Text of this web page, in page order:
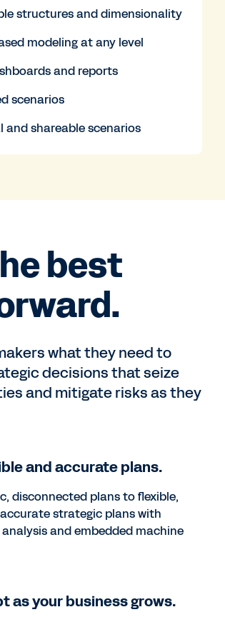
structures and dimensionality
modeling at any level
and reports
scenarios
and shareable scenarios
best
what they need to
decisions that seize
and mitigate risks as they
and accurate plans.
disconnected plans to flexible,
strategic plans with
and embedded machine
as your business grows.